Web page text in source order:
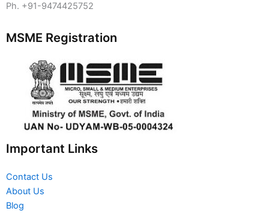
Ph. +91-9474425752
MSME Registration
Important Links
Contact Us
About Us
Blog